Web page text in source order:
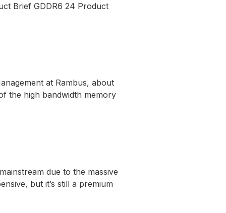
Brief GDDR6 24 Product
at Rambus, about
the high bandwidth memory
due to the massive
but it’s still a premium